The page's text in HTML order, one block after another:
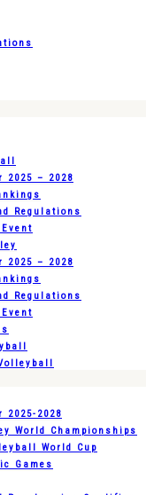
2025 – 2028
Regulations
2025 – 2028
Regulations
2025-2028
World Championships
World Cup
Games